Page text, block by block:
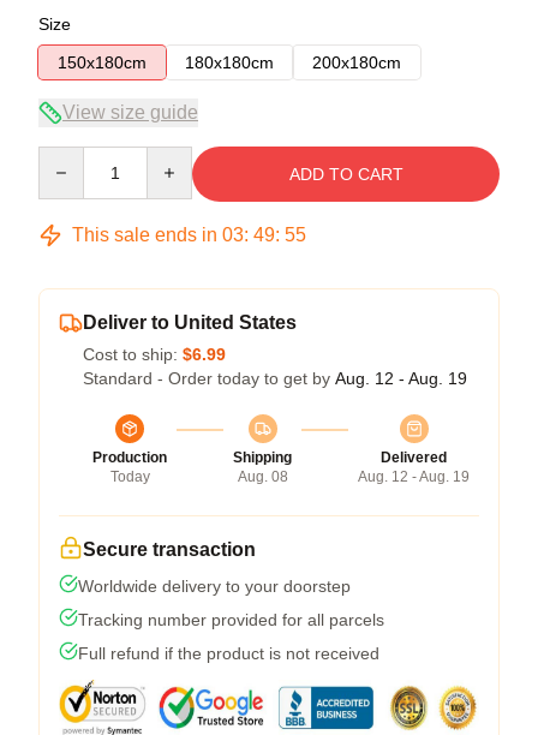
Size
150x180cm
180x180cm 200x180cm
View size guide
ADD TO CART
This sale ends in 03: 49: 54
Deliver to United States
Cost to ship: $6.99
Standard - Order today to get by Aug. 12 - Aug. 19
Production
Today
Shipping
Aug. 08
Delivered
Aug. 12 - Aug. 19
Secure transaction
Worldwide delivery to your doorstep
Tracking number provided for all parcels
Full refund if the product is not received